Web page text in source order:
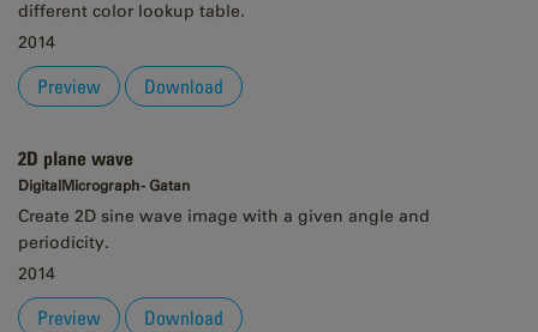
different color lookup table.
2014
Preview Download
2D plane wave
DigitalMicrograph - Gatan
Create 2D sine wave image with a given angle and
periodicity.
2014
Preview Download